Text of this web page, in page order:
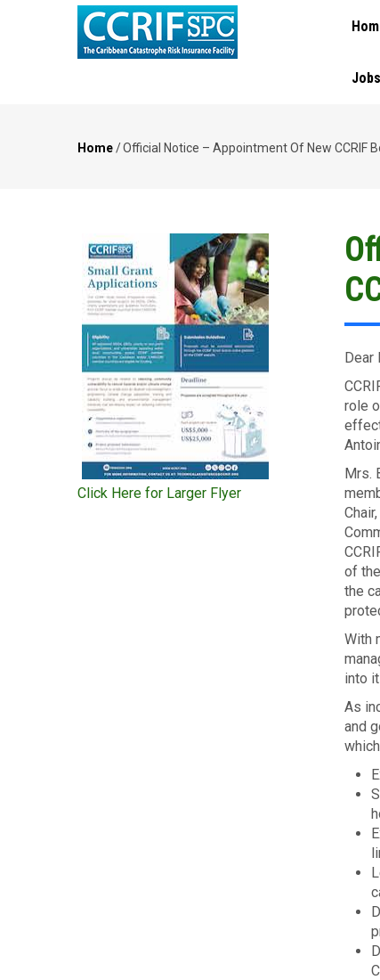
Jobs
Home/Official Notice – Appointment Of New CCRIF
Dear
role
Mrs.
of
the
With
into
As
and
Click Here for Larger Flyer